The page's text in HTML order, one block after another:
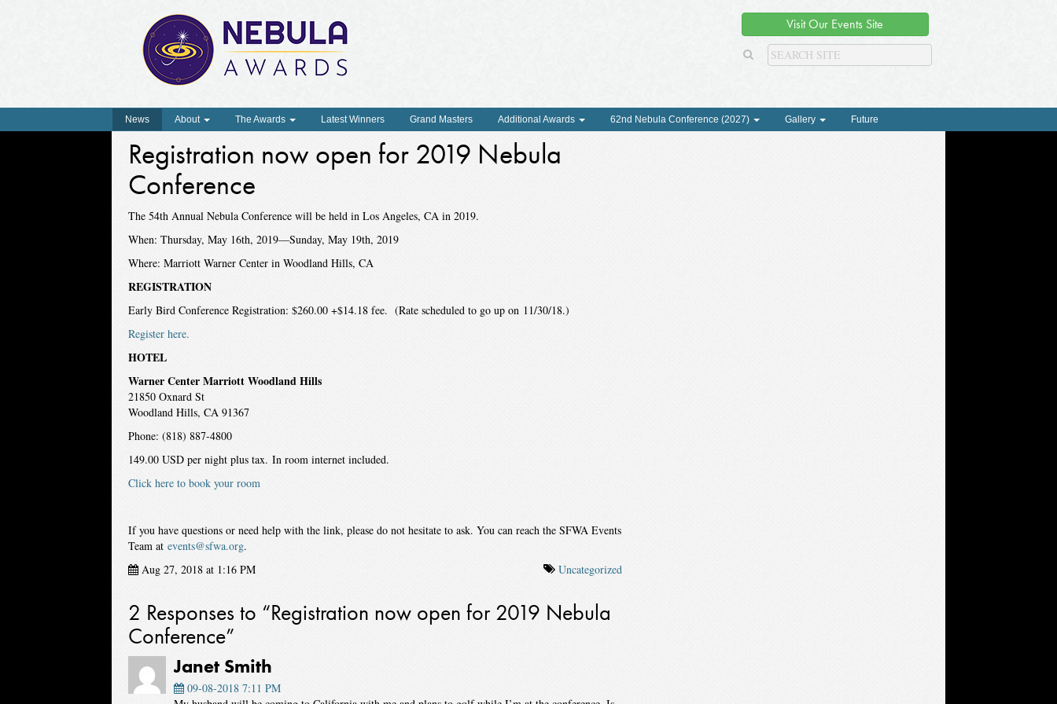
Visit Our Events Site
News About The Awards Latest Winners Grand Masters Additional Awards 62nd Nebula Conference (2027) Gallery Future
Registration now open for 2019 Nebula
Conference
The 54th Annual Nebula Conference will be held in Los Angeles, CA in 2019.
When: Thursday, May 16th, 2019—Sunday, May 19th, 2019
Where: Marriott Warner Center in Woodland Hills, CA
REGISTRATION
Early Bird Conference Registration: $260.00 +$14.18 fee. (Rate scheduled to go up on 11/30/18.)
Register here.
HOTEL
Warner Center Marriott Woodland Hills
21850 Oxnard St
Woodland Hills, CA 91367
Phone: (818) 887-4800
149.00 USD per night plus tax. In room internet included.
Click here to book your room
If you have questions or need help with the link, please do not hesitate to ask. You can reach the SFWA Events
Team at events@sfwa.org.
Aug 27, 2018 at 1:16 PM
Uncategorized
2 Responses to “Registration now open for 2019 Nebula
Conference”
Janet Smith
09-08-2018 7:11 PM